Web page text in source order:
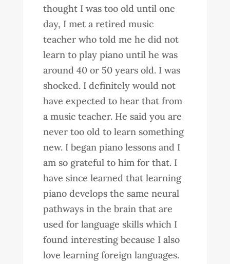
thought I was too old until one
day, I met a retired music
teacher who told me he did not
learn to play piano until he was
around 40 or 50 years old. I was
shocked. I definitely would not
have expected to hear that from
a music teacher. He said you are
never too old to learn something
new. I began piano lessons and I
am so grateful to him for that. I
have since learned that learning
piano develops the same neural
pathways in the brain that are
used for language skills which I
found interesting because I also
love learning foreign languages.